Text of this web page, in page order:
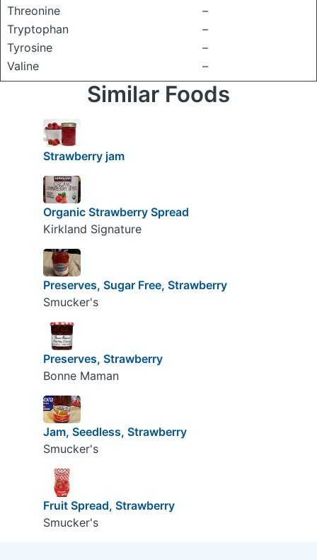
Threonine
–
Tryptophan
–
Tyrosine
–
Valine
–
Similar Foods
Strawberry jam
Organic Strawberry Spread
Kirkland Signature
Preserves, Sugar Free, Strawberry
Smucker's
Preserves, Strawberry
Bonne Maman
Jam, Seedless, Strawberry
Smucker's
Fruit Spread, Strawberry
Smucker's